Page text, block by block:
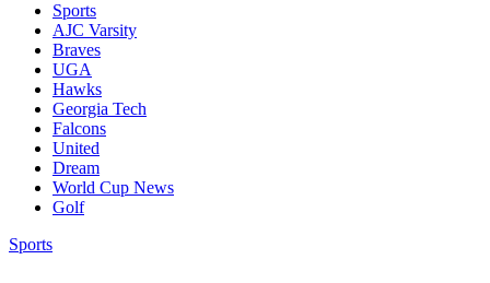
Sports
AJC Varsity
Braves
UGA
Hawks
Georgia Tech
Falcons
United
Dream
World Cup News
Golf
Sports